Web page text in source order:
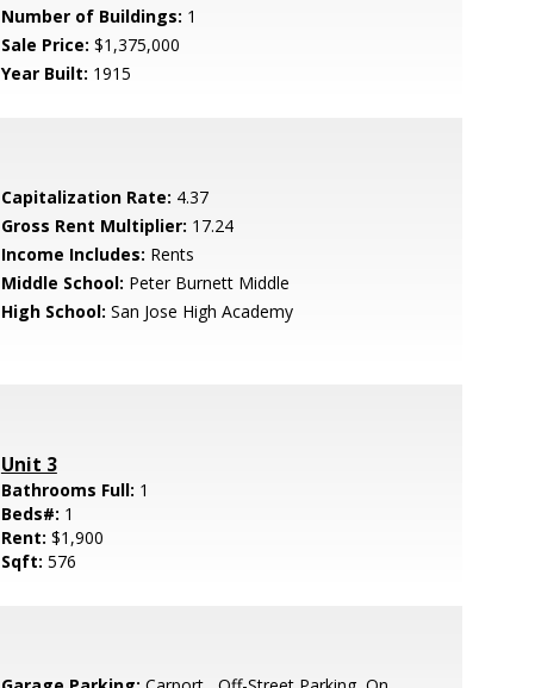
Number of Buildings: 1
Sale Price: $1,375,000
Year Built: 1915
Capitalization Rate: 4.37
Gross Rent Multiplier: 17.24
Income Includes: Rents
Middle School: Peter Burnett Middle
High School: San Jose High Academy
Unit 3
Bathrooms Full: 1
Beds#: 1
Rent: $1,900
Sqft: 576